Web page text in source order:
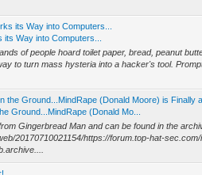
its Way into Computers...
Way into Computers...
of people hoard toilet paper, bread, peanut
to turn mass hysteria into a hacker's tool.
the Ground...MindRape (Donald Moore) is Finally
Ground...MindRape (Donald Mo...
Gingerbread Man and can be found in the
20170710021154/https://forum.top-hat-